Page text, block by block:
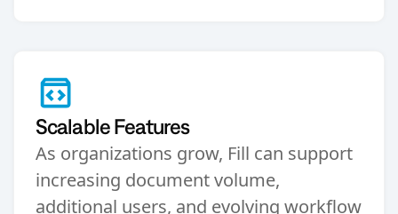
Scalable Features
As organizations grow, Fill can support
increasing document volume,
additional users, and evolving workflow